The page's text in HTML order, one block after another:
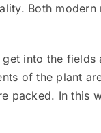
Both
into the fields
of the plant
packed. In this